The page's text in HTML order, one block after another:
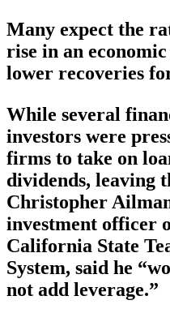
Many expect the
rise in an
lower recoveries
While several
investors were
firms to take on
dividends, leaving
Christopher
investment officer
California State
System, said he
not add leverage.”